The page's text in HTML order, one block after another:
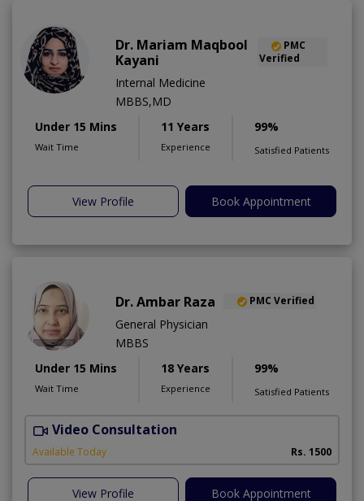
Dr. Mariam Maqbool
Kayani
PMC
Verified
Internal Medicine
MBBS,MD
Under 15 Mins
Wait Time
11 Years
Experience
99%
Satisfied Patients
View Profile Book Appointment
Dr. Ambar Raza PMC Verified
General Physician
MBBS
Under 15 Mins
Wait Time
18 Years
Experience
99%
Satisfied Patients
Video Consultation
Available Today Rs. 1500
View Profile Book Appointment